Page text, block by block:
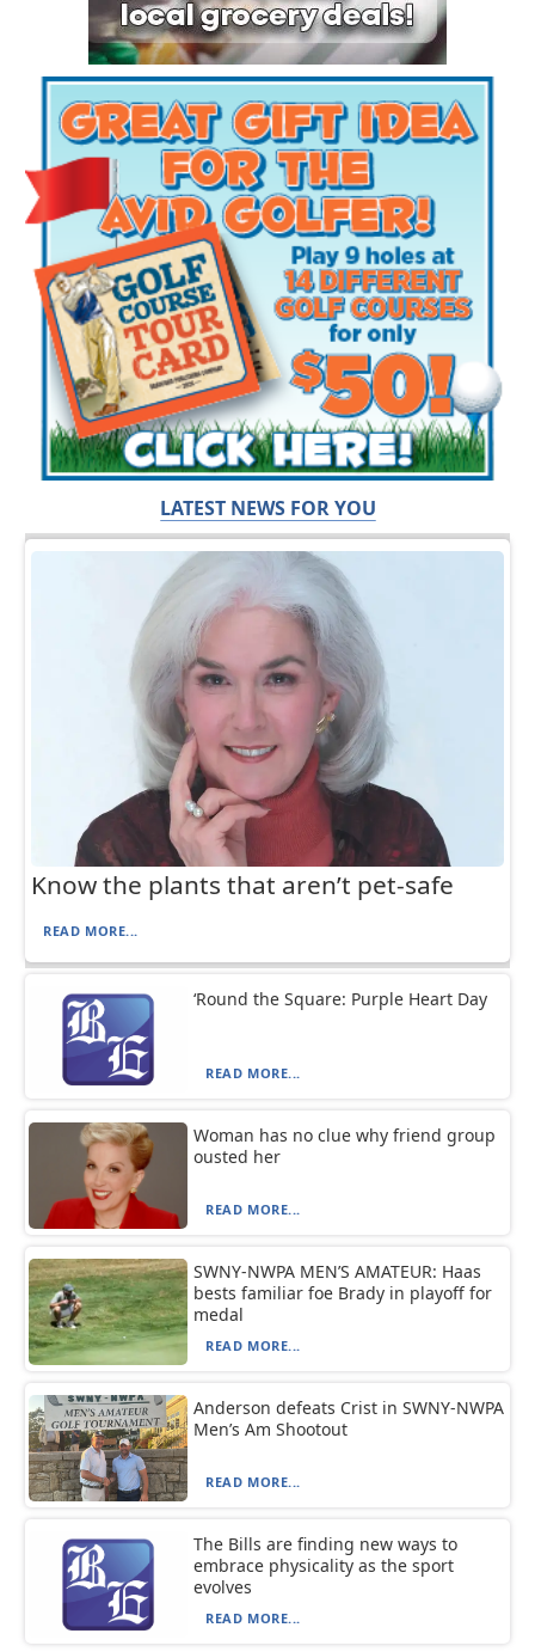
LATEST NEWS FOR YOU
Know the plants that aren’t pet-safe
READ MORE...
‘Round the Square: Purple Heart Day
READ MORE...
Woman has no clue why friend group
ousted her
READ MORE...
SWNY-NWPA MEN’S AMATEUR: Haas
bests familiar foe Brady in playoff for
medal
READ MORE...
Anderson defeats Crist in SWNY-NWPA
Men’s Am Shootout
READ MORE...
The Bills are finding new ways to
embrace physicality as the sport
evolves
READ MORE...